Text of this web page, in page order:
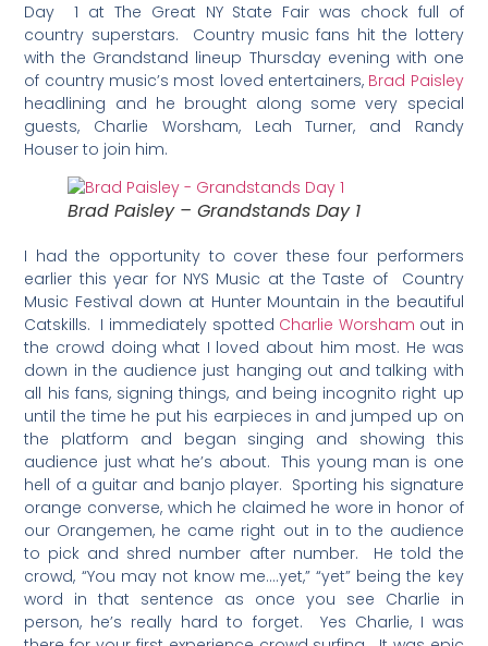
Day 1 at The Great NY State Fair was chock full of
country superstars. Country music fans hit the lottery
with the Grandstand lineup Thursday evening with one
of country music’s most loved entertainers, Brad Paisley
headlining and he brought along some very special
guests, Charlie Worsham, Leah Turner, and Randy
Houser to join him.
Brad Paisley – Grandstands Day 1
I had the opportunity to cover these four performers
earlier this year for NYS Music at the Taste of Country
Music Festival down at Hunter Mountain in the beautiful
Catskills. I immediately spotted Charlie Worsham out in
the crowd doing what I loved about him most. He was
down in the audience just hanging out and talking with
all his fans, signing things, and being incognito right up
until the time he put his earpieces in and jumped up on
the platform and began singing and showing this
audience just what he’s about. This young man is one
hell of a guitar and banjo player. Sporting his signature
orange converse, which he claimed he wore in honor of
our Orangemen, he came right out in to the audience
to pick and shred number after number. He told the
crowd, “You may not know me….yet,” “yet” being the key
word in that sentence as once you see Charlie in
person, he’s really hard to forget. Yes Charlie, I was